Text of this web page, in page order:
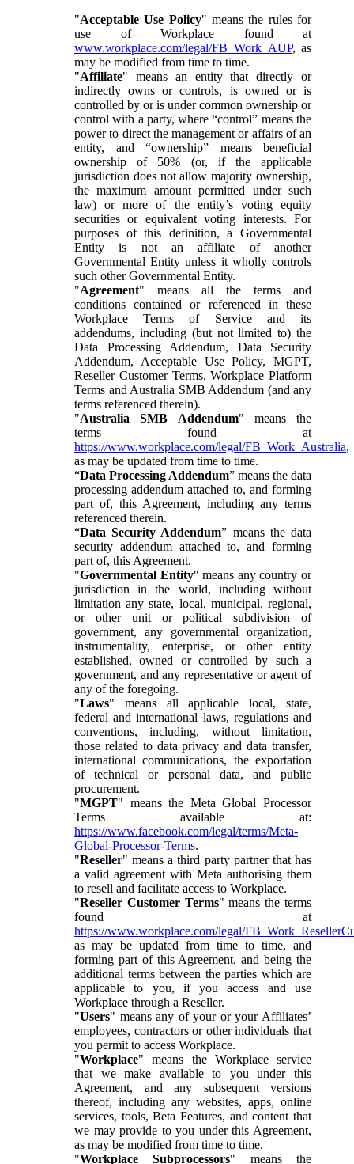
"Acceptable Use Policy" means the rules for
use of Workplace found at
www.workplace.com/legal/FB_Work_AUP, as
may be modified from time to time.
"Affiliate" means an entity that directly or
indirectly owns or controls, is owned or is
controlled by or is under common ownership or
control with a party, where “control” means the
power to direct the management or affairs of an
entity, and “ownership” means beneficial
ownership of 50% (or, if the applicable
jurisdiction does not allow majority ownership,
the maximum amount permitted under such
law) or more of the entity’s voting equity
securities or equivalent voting interests. For
purposes of this definition, a Governmental
Entity is not an affiliate of another
Governmental Entity unless it wholly controls
such other Governmental Entity.
"Agreement" means all the terms and
conditions contained or referenced in these
Workplace Terms of Service and its
addendums, including (but not limited to) the
Data Processing Addendum, Data Security
Addendum, Acceptable Use Policy, MGPT,
Reseller Customer Terms, Workplace Platform
Terms and Australia SMB Addendum (and any
terms referenced therein).
"Australia SMB Addendum" means the
terms found at
https://www.workplace.com/legal/FB_Work_Australia,
as may be updated from time to time.
“Data Processing Addendum” means the data
processing addendum attached to, and forming
part of, this Agreement, including any terms
referenced therein.
“Data Security Addendum” means the data
security addendum attached to, and forming
part of, this Agreement.
"Governmental Entity" means any country or
jurisdiction in the world, including without
limitation any state, local, municipal, regional,
or other unit or political subdivision of
government, any governmental organization,
instrumentality, enterprise, or other entity
established, owned or controlled by such a
government, and any representative or agent of
any of the foregoing.
"Laws" means all applicable local, state,
federal and international laws, regulations and
conventions, including, without limitation,
those related to data privacy and data transfer,
international communications, the exportation
of technical or personal data, and public
procurement.
"MGPT" means the Meta Global Processor
Terms available at:
https://www.facebook.com/legal/terms/Meta-
Global-Processor-Terms.
"Reseller" means a third party partner that has
a valid agreement with Meta authorising them
to resell and facilitate access to Workplace.
"Reseller Customer Terms" means the terms
found at
https://www.workplace.com/legal/
as may be updated from time to time, and
forming part of this Agreement, and being the
additional terms between the parties which are
applicable to you, if you access and use
Workplace through a Reseller.
"Users" means any of your or your Affiliates’
employees, contractors or other individuals that
you permit to access Workplace.
"Workplace" means the Workplace service
that we make available to you under this
Agreement, and any subsequent versions
thereof, including any websites, apps, online
services, tools, Beta Features, and content that
we may provide to you under this Agreement,
as may be modified from time to time.
"Workplace Subprocessors" means the